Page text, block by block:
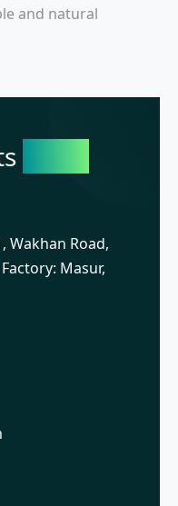
and natural
Wakhan Road,
Masur,